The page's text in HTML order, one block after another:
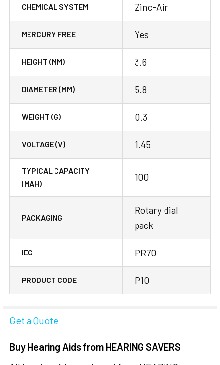
CHEMICAL SYSTEM Zinc-Air
MERCURY FREE Yes
HEIGHT (MM) 3.6
DIAMETER (MM) 5.8
WEIGHT (G) 0.3
VOLTAGE (V) 1.45
TYPICAL CAPACITY
(MAH)
100
PACKAGING
Rotary dial
pack
IEC PR70
PRODUCT CODE P10
Get a Quote
Buy Hearing Aids from HEARING SAVERS